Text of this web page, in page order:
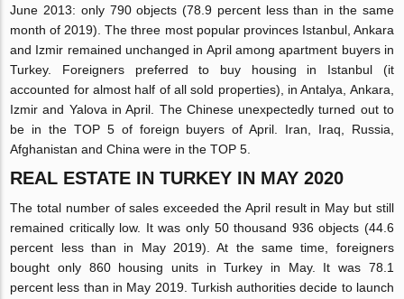
June 2013: only 790 objects (78.9 percent less than in the same
month of 2019). The three most popular provinces Istanbul, Ankara
and Izmir remained unchanged in April among apartment buyers in
Turkey. Foreigners preferred to buy housing in Istanbul (it
accounted for almost half of all sold properties), in Antalya, Ankara,
Izmir and Yalova in April. The Chinese unexpectedly turned out to
be in the TOP 5 of foreign buyers of April. Iran, Iraq, Russia,
Afghanistan and China were in the TOP 5.
REAL ESTATE IN TURKEY IN MAY 2020
The total number of sales exceeded the April result in May but still
remained critically low. It was only 50 thousand 936 objects (44.6
percent less than in May 2019). At the same time, foreigners
bought only 860 housing units in Turkey in May. It was 78.1
percent less than in May 2019. Turkish authorities decide to launch